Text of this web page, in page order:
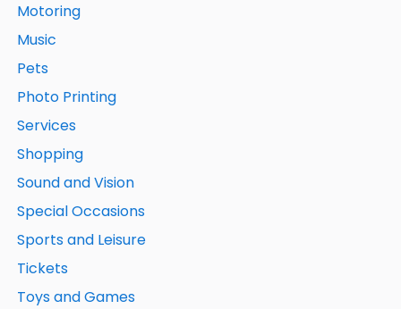
Motoring
Music
Pets
Photo Printing
Services
Shopping
Sound and Vision
Special Occasions
Sports and Leisure
Tickets
Toys and Games